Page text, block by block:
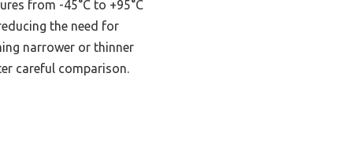
from -45°C to +95°C
the need for
narrower or thinner
careful comparison.